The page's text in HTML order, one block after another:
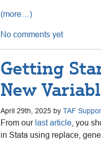
(more…)
No comments yet
Getting
New
April 29th, 2025 by TAF
From our last article , you
in Stata using replace,